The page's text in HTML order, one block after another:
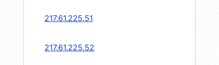
217.61.225.51
217.61.225.52